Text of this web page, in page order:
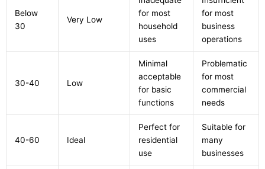
Below
30
Very Low
for most
household
uses
for most
business
operations
30-40 Low
Minimal
acceptable
for basic
functions
Problematic
for most
commercial
needs
40-60 Ideal
Perfect for
residential
use
Suitable for
many
businesses